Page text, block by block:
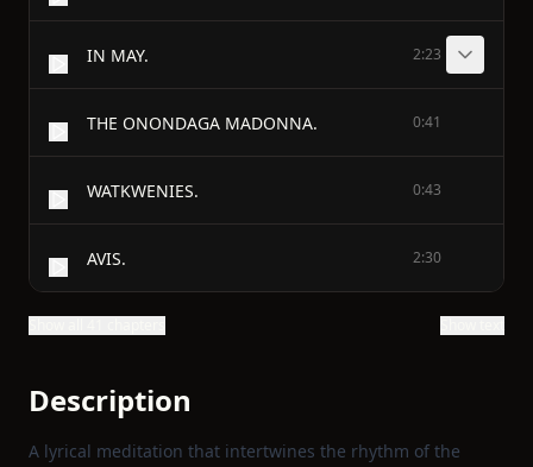
IN MAY. 2:23
THE ONONDAGA MADONNA. 0:41
WATKWENIES. 0:43
AVIS. 2:30
Description
A lyrical meditation that intertwines the rhythm of the